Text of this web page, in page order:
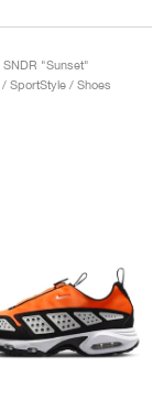
SNDR "Sunset"
/ SportStyle / Shoes